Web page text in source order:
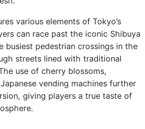
various elements of Tokyo’s
can race past the iconic Shibuya
busiest pedestrian crossings in the
streets lined with traditional
use of cherry blossoms,
vending machines further
giving players a true taste of